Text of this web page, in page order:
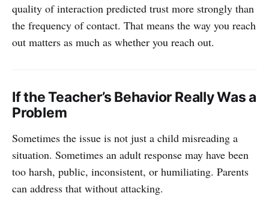
quality of interaction predicted trust more strongly than
the frequency of contact. That means the way you reach
out matters as much as whether you reach out.
If the Teacher’s Behavior Really Was a
Problem
Sometimes the issue is not just a child misreading a
situation. Sometimes an adult response may have been
too harsh, public, inconsistent, or humiliating. Parents
can address that without attacking.